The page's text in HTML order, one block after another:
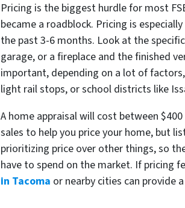
Pricing is the biggest hurdle for most
became a roadblock. Pricing is
the past 3-6 months. Look at the
garage, or a fireplace and the finished
important, depending on a lot of
light rail stops, or school districts like
A home appraisal will cost between
sales to help you price your home, but
prioritizing price over other things, so
have to spend on the market. If pricing
in Tacoma or nearby cities can provide